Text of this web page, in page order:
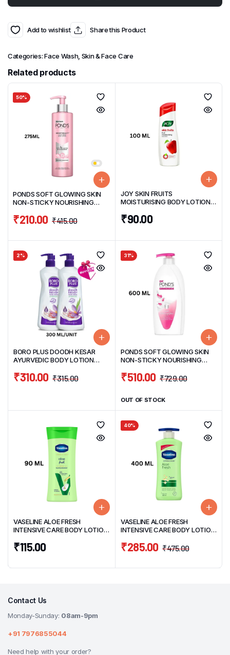
Add to wishlist Share this Product
Categories:Face Wash, Skin & Face Care
Related products
50%
PONDS SOFT GLOWING SKIN
NON-STICKY NOURISHING
₹415.00
₹210.00
JOY SKIN FRUITS
MOISTURISING BODY LOTION
₹90.00
2%
BORO PLUS DOODH KESAR
AYURVEDIC BODY LOTION
300ML FREE ₹315.00
₹310.00
31%
PONDS SOFT GLOWING SKIN
NON-STICKY NOURISHING
₹729.00
₹510.00
OUT OF STOCK
VASELINE ALOE FRESH
INTENSIVE CARE BODY LOTION
₹115.00
40%
VASELINE ALOE FRESH
INTENSIVE CARE BODY LOTION
₹475.00
₹285.00
Contact Us
Monday-Sunday: 08am-9pm
+91 7976855044
Need help with your order?